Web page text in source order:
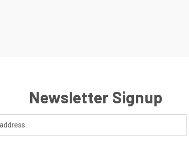
Newsletter Signup